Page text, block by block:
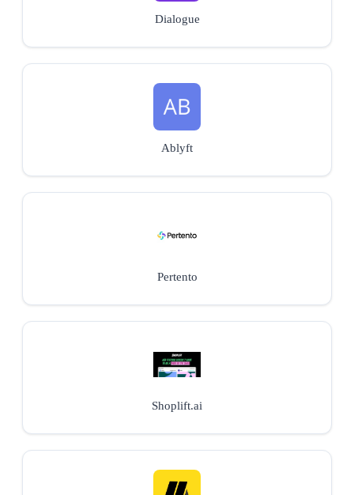
Dialogue
Ablyft
Pertento
Shoplift.ai